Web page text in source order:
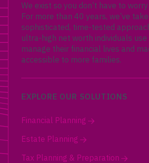
We exist so you don’t have to
For more than 40 years, we’ve
sophisticated, time-tested
ultra-high net worth individuals
manage their financial lives and
accessible to more families.
EXPLORE OUR SOLUTIONS
Financial Planning
Estate Planning
Tax Planning & Preparation